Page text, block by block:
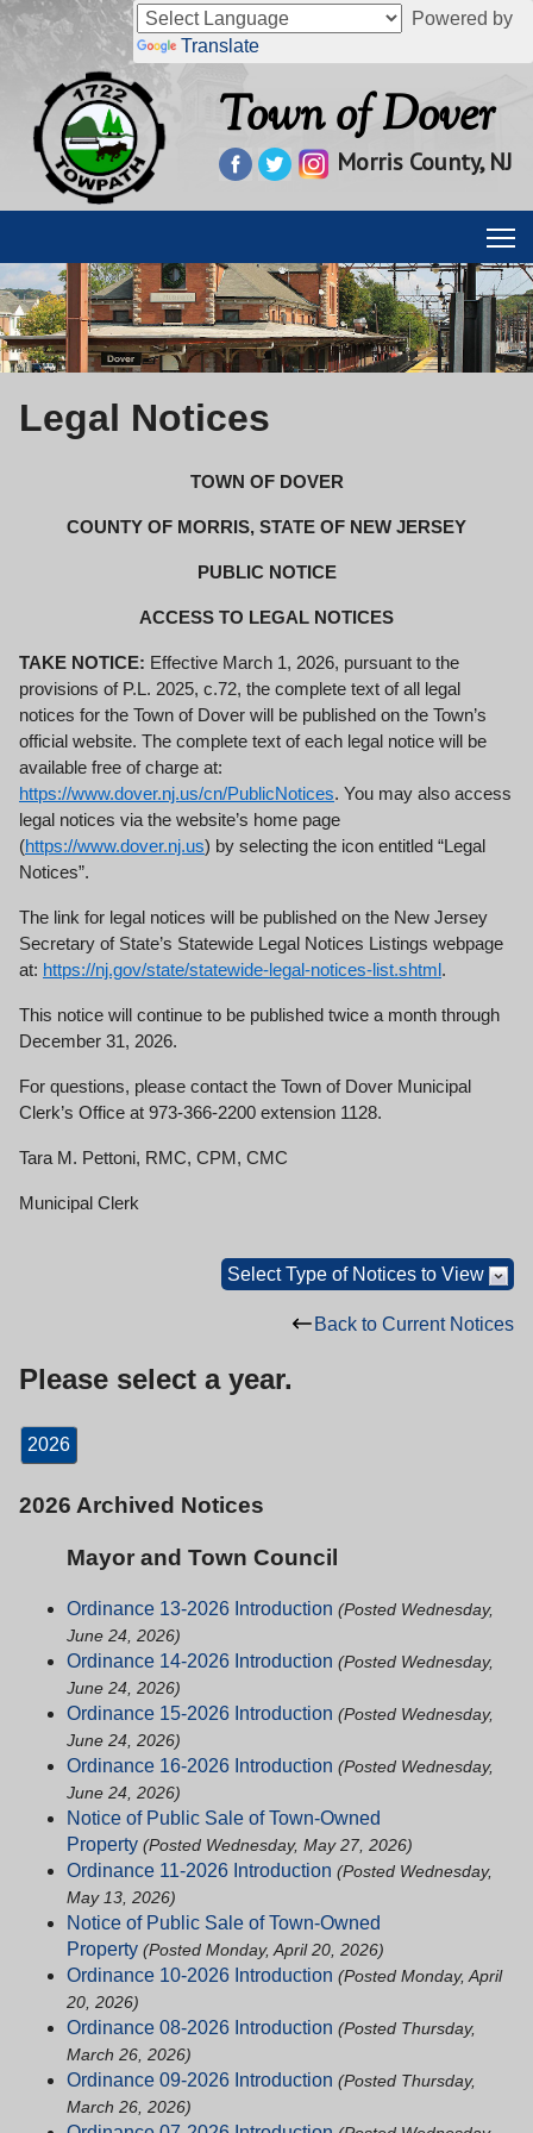
Powered by
Translate
Town of Dover
Morris County, NJ
Legal Notices
TOWN OF DOVER
COUNTY OF MORRIS, STATE OF NEW JERSEY
PUBLIC NOTICE
ACCESS TO LEGAL NOTICES
TAKE NOTICE: Effective March 1, 2026, pursuant to the
provisions of P.L. 2025, c.72, the complete text of all legal
notices for the Town of Dover will be published on the Town’s
official website. The complete text of each legal notice will be
available free of charge at:
https://www.dover.nj.us/cn/PublicNotices. You may also access
legal notices via the website’s home page
(https://www.dover.nj.us) by selecting the icon entitled “Legal
Notices”.
The link for legal notices will be published on the New Jersey
Secretary of State’s Statewide Legal Notices Listings webpage
at: https://nj.gov/state/statewide-legal-notices-list.shtml .
This notice will continue to be published twice a month through
December 31, 2026.
For questions, please contact the Town of Dover Municipal
Clerk’s Office at 973-366-2200 extension 1128.
Tara M. Pettoni, RMC, CPM, CMC
Municipal Clerk
Select Type of Notices to View
Back to Current Notices
Please select a year.
2026
2026 Archived Notices
Mayor and Town Council
Ordinance 13-2026 Introduction (Posted Wednesday,
June 24, 2026)
Ordinance 14-2026 Introduction (Posted Wednesday,
June 24, 2026)
Ordinance 15-2026 Introduction (Posted Wednesday,
June 24, 2026)
Ordinance 16-2026 Introduction (Posted Wednesday,
June 24, 2026)
Notice of Public Sale of Town-Owned
Property (Posted Wednesday, May 27, 2026)
Ordinance 11-2026 Introduction (Posted Wednesday,
May 13, 2026)
Notice of Public Sale of Town-Owned
Property (Posted Monday, April 20, 2026)
Ordinance 10-2026 Introduction (Posted Monday, April
20, 2026)
Ordinance 08-2026 Introduction (Posted Thursday,
March 26, 2026)
Ordinance 09-2026 Introduction (Posted Thursday,
March 26, 2026)